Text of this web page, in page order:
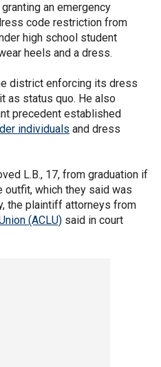
an emergency
code restriction from
high school student
heels and a dress.
district enforcing its dress
as status quo. He also
precedent established
individuals and dress
L.B., 17, from graduation if
outfit, which they said was
the plaintiff attorneys from
(ACLU) said in court